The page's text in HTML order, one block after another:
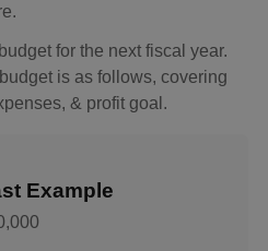
for the next fiscal year.
is as follows, covering
& profit goal.
Example